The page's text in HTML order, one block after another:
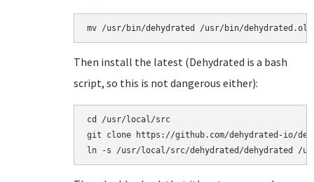
mv /usr/bin/dehydrated /usr/bin/dehydrated.old
Then install the latest (Dehydrated is a bash
script, so this is not dangerous either):
cd /usr/local/src
git clone https://github.com/dehydrated-io/